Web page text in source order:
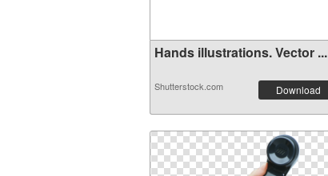
Hands illustrations. Vector ...
Shutterstock.com Download